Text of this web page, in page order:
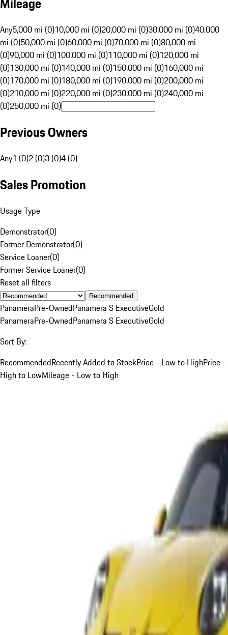
Any5,000 mi (0)10,000 mi (0)20,000 mi (0)30,000 mi (0)40,000
mi (0)50,000 mi (0)60,000 mi (0)70,000 mi (0)80,000 mi
(0)90,000 mi (0)100,000 mi (0)110,000 mi (0)120,000 mi
(0)130,000 mi (0)140,000 mi (0)150,000 mi (0)160,000 mi
(0)170,000 mi (0)180,000 mi (0)190,000 mi (0)200,000 mi
(0)210,000 mi (0)220,000 mi (0)230,000 mi (0)240,000 mi
(0)250,000 mi (0)
Previous Owners
Any1 (0)2 (0)3 (0)4 (0)
Sales Promotion
Usage Type
Demonstrator(0)
Former Demonstrator(0)
Service Loaner(0)
Former Service Loaner(0)
Reset all filters
Recommended
PanameraPre-OwnedPanamera S ExecutiveGold
PanameraPre-OwnedPanamera S ExecutiveGold
Sort By:
RecommendedRecently Added to StockPrice - Low to HighPrice -
High to LowMileage - Low to High